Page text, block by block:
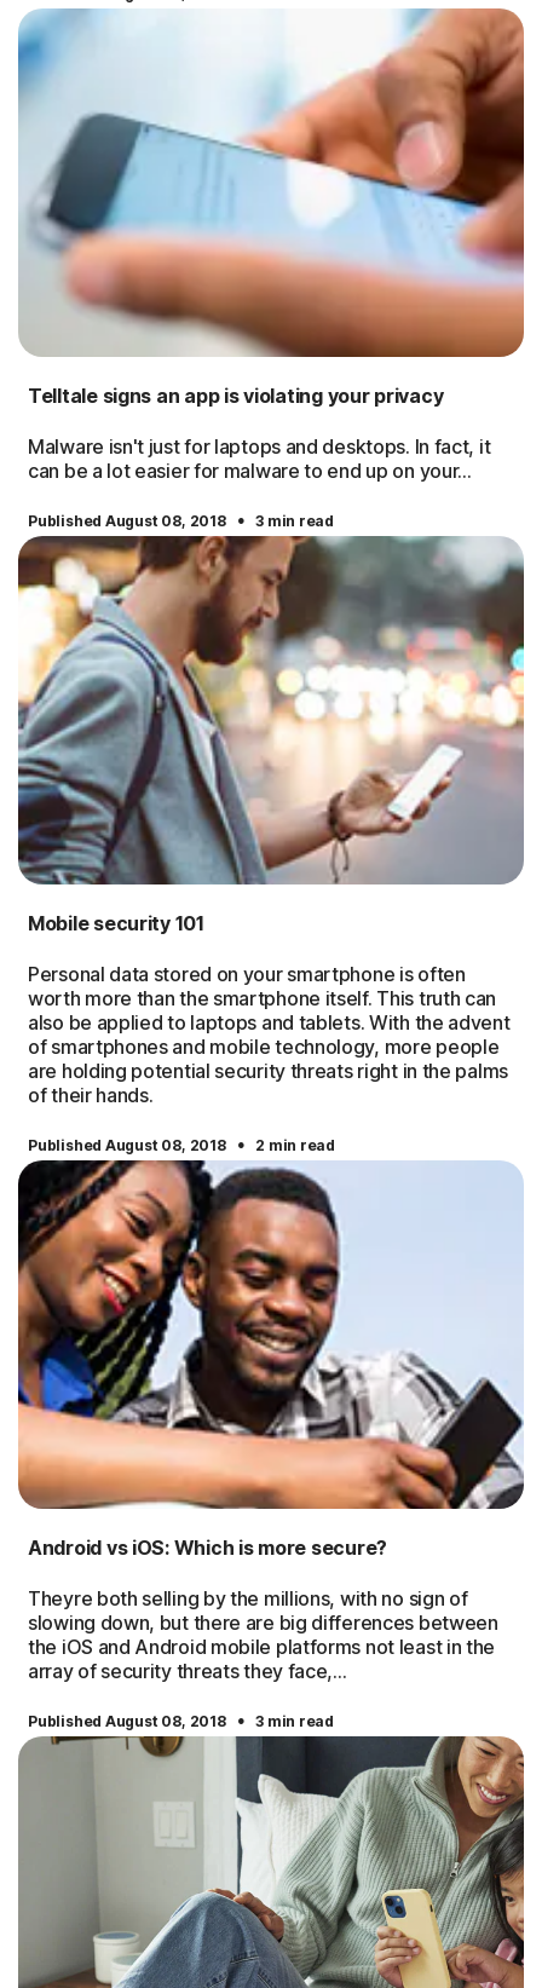
Telltale signs an app is violating your privacy
Malware isn't just for laptops and desktops. In fact, it
can be a lot easier for malware to end up on your...
Published August 08, 2018 · 3 min read
Mobile security 101
Personal data stored on your smartphone is often
worth more than the smartphone itself. This truth can
also be applied to laptops and tablets. With the advent
of smartphones and mobile technology, more people
are holding potential security threats right in the palms
of their hands.
Published August 08, 2018 · 2 min read
Android vs iOS: Which is more secure?
Theyre both selling by the millions, with no sign of
slowing down, but there are big differences between
the iOS and Android mobile platforms not least in the
array of security threats they face,...
Published August 08, 2018 · 3 min read